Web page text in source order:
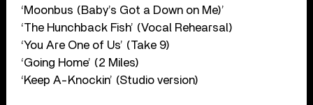
‘Moonbus (Baby’s Got a Down on Me)’
‘The Hunchback Fish’ (Vocal Rehearsal)
‘You Are One of Us’ (Take 9)
‘Going Home’ (2 Miles)
‘Keep A-Knockin’ (Studio version)